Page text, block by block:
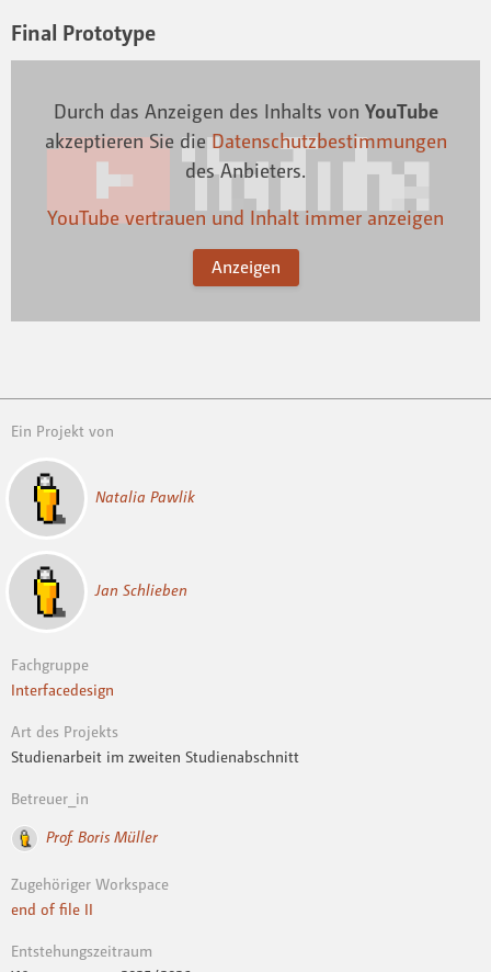
Final Prototype
Durch das Anzeigen des Inhalts von YouTube
akzeptieren Sie dieDatenschutzbestimmungen
des Anbieters.
YouTube vertrauen und Inhalt immer anzeigen
Anzeigen
Ein Projekt von
Natalia Pawlik
Jan Schlieben
Fachgruppe
Interfacedesign
Art des Projekts
Studienarbeit im zweiten Studienabschnitt
Betreuer_in
Prof. Boris Müller
Zugehöriger Workspace
end of file II
Entstehungszeitraum